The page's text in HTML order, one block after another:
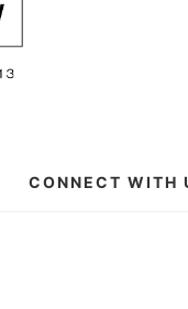
CONNECT WITH